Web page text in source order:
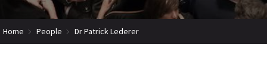
Home People Dr Patrick Lederer